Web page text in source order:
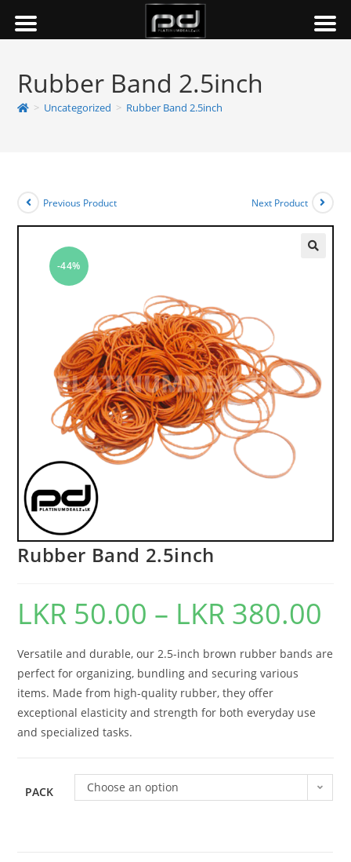
Rubber Band 2.5inch
> Uncategorized > Rubber Band 2.5inch
-44%
Previous Product Next Product
Rubber Band 2.5inch
LKR 50.00 – LKR 380.00
Versatile and durable, our 2.5-inch brown rubber bands are
perfect for organizing, bundling and securing various
items. Made from high-quality rubber, they offer
exceptional elasticity and strength for both everyday use
and specialized tasks.
PACK Choose an option